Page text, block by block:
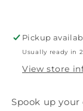
Pickup
Usually ready in
View store
Spook up